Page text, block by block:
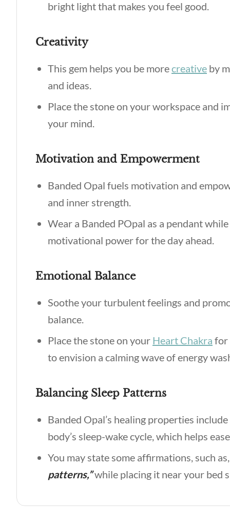
bright light that makes you feel good.
Creativity
This gem helps you be morecreative by
and ideas.
Place the stone on your workspace and
your mind.
Motivation and Empowerment
Banded Opal fuels motivation and
and inner strength.
Wear a Banded POpal as a pendant
motivational power for the day ahead.
Emotional Balance
Soothe your turbulent feelings and
balance.
Place the stone on your Heart Chakra for
to envision a calming wave of energy
Balancing Sleep Patterns
Banded Opal’s healing properties
body’s sleep-wake cycle, which helps
You may state some affirmations, such
patterns,”while placing it near your bed